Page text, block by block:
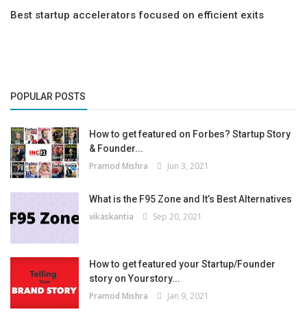
Best startup accelerators focused on efficient exits
POPULAR POSTS
How to get featured on Forbes? Startup Story
& Founder...
Pramod Mishra Jun 3, 2021
What is the F95 Zone and It’s Best Alternatives
vikaskantia Sep 20, 2021
How to get featured your Startup/Founder
story on Yourstory...
Pramod Mishra Jan 9, 2021